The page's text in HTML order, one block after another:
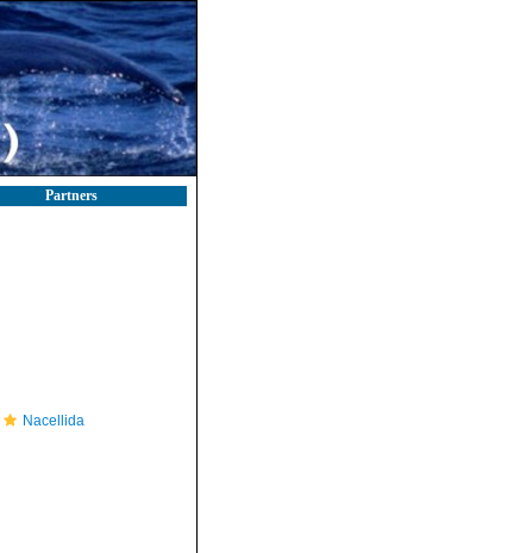
Partners
Nacellida